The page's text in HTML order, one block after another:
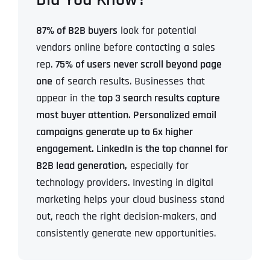
87% of B2B buyers look for potential
vendors online before contacting a sales
rep. 75% of users never scroll beyond page
one of search results. Businesses that
appear in the top 3 search results capture
most buyer attention. Personalized email
campaigns generate up to 6x higher
engagement. LinkedIn is the top channel for
B2B lead generation, especially for
technology providers. Investing in digital
marketing helps your cloud business stand
out, reach the right decision-makers, and
consistently generate new opportunities.